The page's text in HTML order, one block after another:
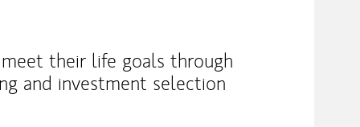
their life goals through
and investment selection